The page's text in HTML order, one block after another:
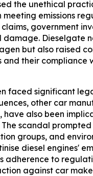
the unethical
emissions
government
Dieselgate
but also raised
and their compliance
faced significant
other car
have also been
The scandal
groups, and
diesel engines'
adherence to
against car